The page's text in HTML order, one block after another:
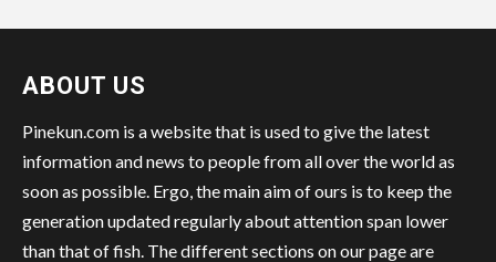
ABOUT US
Pinekun.com is a website that is used to give the latest
information and news to people from all over the world as
soon as possible. Ergo, the main aim of ours is to keep the
generation updated regularly about attention span lower
than that of fish. The different sections on our page are